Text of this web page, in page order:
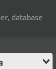
database